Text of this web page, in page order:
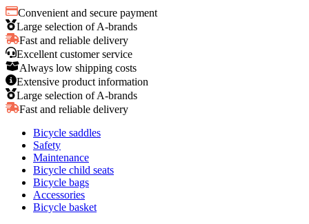
Convenient and secure payment
Large selection of A-brands
Fast and reliable delivery
Excellent customer service
Always low shipping costs
Extensive product information
Large selection of A-brands
Fast and reliable delivery
Bicycle saddles
Safety
Maintenance
Bicycle child seats
Bicycle bags
Accessories
Bicycle basket